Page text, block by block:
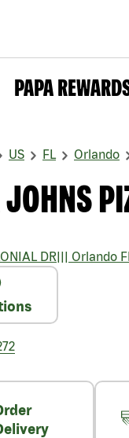
PAPA
US FL Orlando
DR||| Orlando